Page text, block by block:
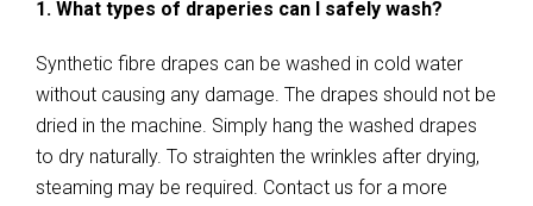
1. What types of draperies can I safely wash?
Synthetic fibre drapes can be washed in cold water
without causing any damage. The drapes should not be
dried in the machine. Simply hang the washed drapes
to dry naturally. To straighten the wrinkles after drying,
steaming may be required. Contact us for a more